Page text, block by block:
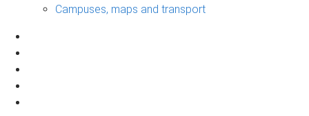
Campuses, maps and transport